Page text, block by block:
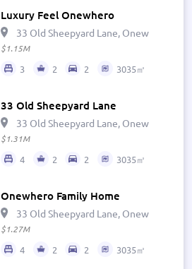
Luxury Feel Onewhero
33 Old Sheepyard Lane, Onewhero
$1.15M
3 2 2 3035㎡
33 Old Sheepyard Lane
33 Old Sheepyard Lane, Onewhero
$1.31M
4 2 2 3035㎡
Onewhero Family Home
33 Old Sheepyard Lane, Onewhero
$1.27M
4 2 2 3035㎡